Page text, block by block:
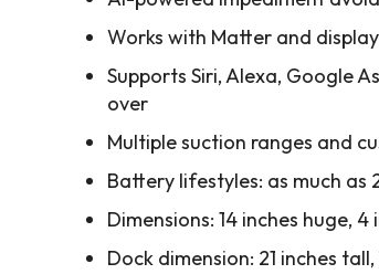
Works with Matter and
Supports Siri, Alexa, Google
over
Multiple suction ranges and
Battery lifestyles: as much as
Dimensions: 14 inches huge,
Dock dimension: 21 inches